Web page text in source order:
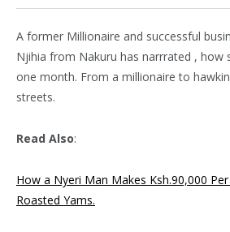
A former Millionaire and successful
Njihia from Nakuru has narrrated , how
one month. From a millionaire to
streets.
Read Also:
How a Nyeri Man Makes Ksh.90,000
Roasted Yams.